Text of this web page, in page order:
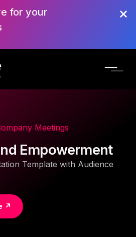
for your
Meetings
Empowerment
Template with Audience
↗